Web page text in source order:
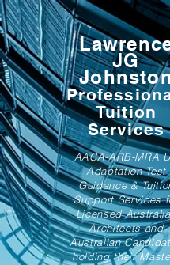
JG
Tuition
Services
AACA-ARB-MRA
Adaptation Test
Guidance &
Support Services
Licensed
Architects and
Australian
holding their